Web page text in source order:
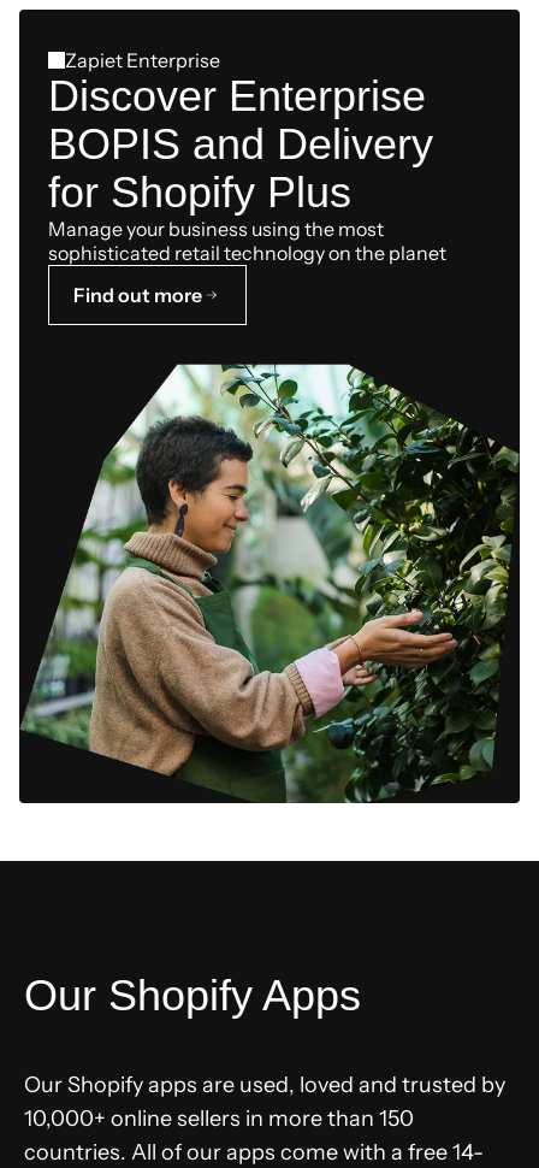
Zapiet Enterprise
Discover Enterprise
BOPIS and Delivery
for Shopify Plus
Manage your business using the most
sophisticated retail technology on the planet
Find out more
Our Shopify Apps
Our Shopify apps are used, loved and trusted by
10,000+ online sellers in more than 150
countries. All of our apps come with a free 14-